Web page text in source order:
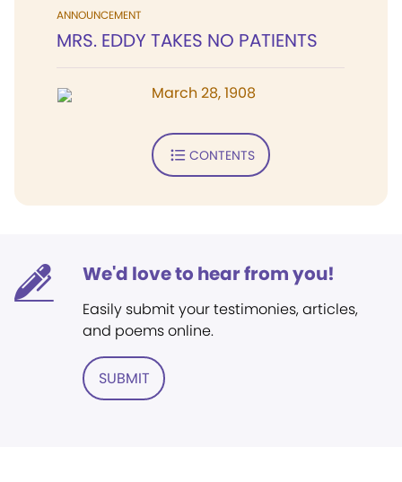
ANNOUNCEMENT
MRS. EDDY TAKES NO PATIENTS
March 28, 1908
CONTENTS
We'd love to hear from you!
Easily submit your testimonies, articles,
and poems online.
SUBMIT